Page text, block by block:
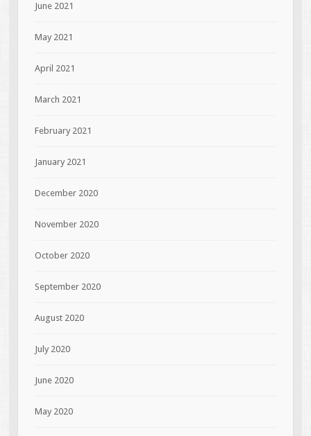
June 2021
May 2021
April 2021
March 2021
February 2021
January 2021
December 2020
November 2020
October 2020
September 2020
August 2020
July 2020
June 2020
May 2020